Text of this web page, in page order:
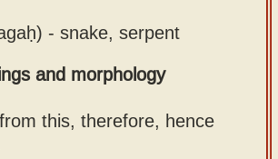
- snake, serpent
and morphology
from this, therefore, hence